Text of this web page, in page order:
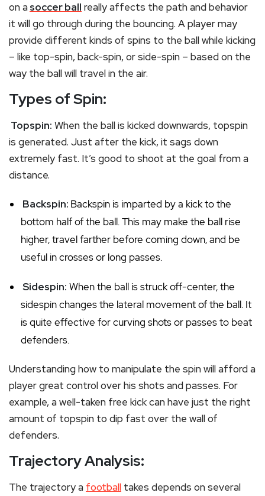
on asoccer ball really affects the path and behavior
it will go through during the bouncing. A player may
provide different kinds of spins to the ball while kicking
– like top-spin, back-spin, or side-spin – based on the
way the ball will travel in the air.
Types of Spin:
Topspin: When the ball is kicked downwards, topspin
is generated. Just after the kick, it sags down
extremely fast. It’s good to shoot at the goal from a
distance.
Backspin: Backspin is imparted by a kick to the
bottom half of the ball. This may make the ball rise
higher, travel farther before coming down, and be
useful in crosses or long passes.
Sidespin: When the ball is struck off-center, the
sidespin changes the lateral movement of the ball. It
is quite effective for curving shots or passes to beat
defenders.
Understanding how to manipulate the spin will afford a
player great control over his shots and passes. For
example, a well-taken free kick can have just the right
amount of topspin to dip fast over the wall of
defenders.
Trajectory Analysis:
The trajectory a football takes depends on several